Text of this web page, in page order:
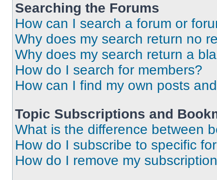
Searching the Forums
How can I search a forum or
Why does my search return no
Why does my search return a
How do I search for members?
How can I find my own posts
Topic Subscriptions and
What is the difference between
How do I subscribe to specific
How do I remove my